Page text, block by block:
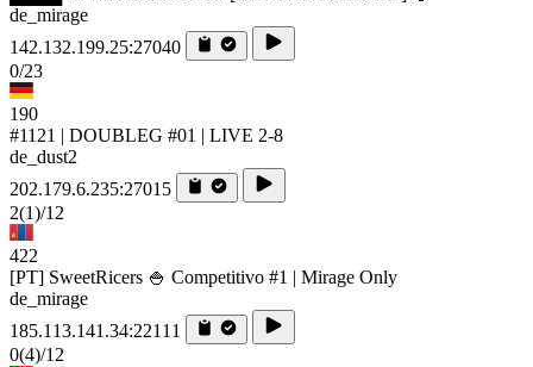
de_mirage
142.132.199.25:27040
0/23
190
#1121 | DOUBLEG #01 | LIVE 2-8
de_dust2
202.179.6.235:27015
2(1)/12
422
[PT] SweetRicers 🍚 Competitivo #1 | Mirage Only
de_mirage
185.113.141.34:22111
0(4)/12